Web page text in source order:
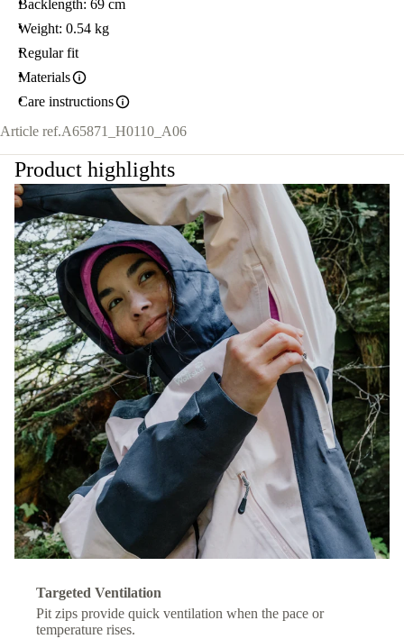
Backlength: 69 cm
Weight: 0.54 kg
Regular fit
Materials
Care instructions
Article ref.A65871_H0110_A06
Product highlights
Targeted Ventilation
Pit zips provide quick ventilation when the pace or
temperature rises.